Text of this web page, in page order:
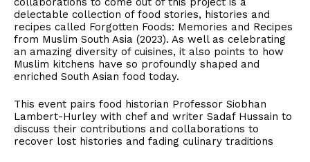
delectable collection of food stories, histories and
recipes called Forgotten Foods: Memories and Recipes
from Muslim South Asia (2023). As well as celebrating
an amazing diversity of cuisines, it also points to how
Muslim kitchens have so profoundly shaped and
enriched South Asian food today.
This event pairs food historian Professor Siobhan
Lambert-Hurley with chef and writer Sadaf Hussain to
discuss their contributions and collaborations to
recover lost histories and fading culinary traditions